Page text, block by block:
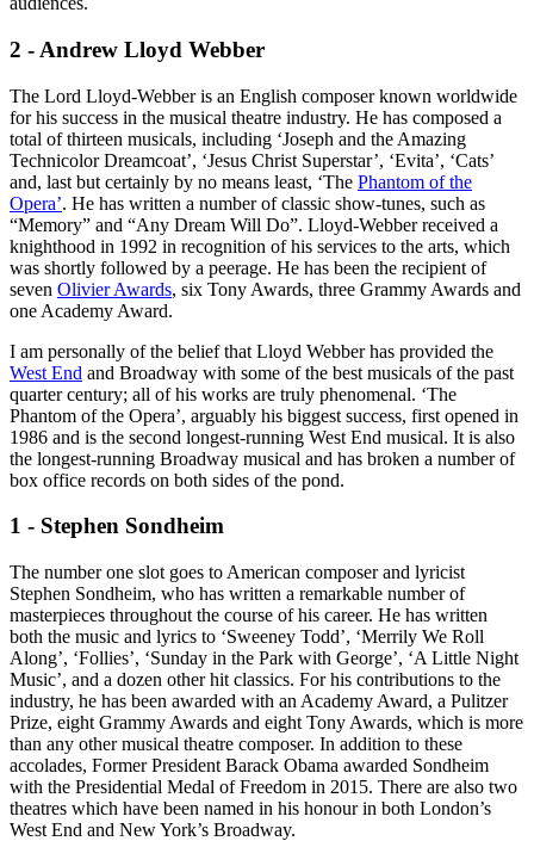
2 - Andrew Lloyd Webber
The Lord Lloyd-Webber is an English composer known worldwide
for his success in the musical theatre industry. He has composed a
total of thirteen musicals, including ‘Joseph and the Amazing
Technicolor Dreamcoat’, ‘Jesus Christ Superstar’, ‘Evita’, ‘Cats’
and, last but certainly by no means least, ‘The Phantom of the
Opera’. He has written a number of classic show-tunes, such as
“Memory” and “Any Dream Will Do”. Lloyd-Webber received a
knighthood in 1992 in recognition of his services to the arts, which
was shortly followed by a peerage. He has been the recipient of
seven Olivier Awards, six Tony Awards, three Grammy Awards and
one Academy Award.
I am personally of the belief that Lloyd Webber has provided the
West End and Broadway with some of the best musicals of the past
quarter century; all of his works are truly phenomenal. ‘The
Phantom of the Opera’, arguably his biggest success, first opened in
1986 and is the second longest-running West End musical. It is also
the longest-running Broadway musical and has broken a number of
box office records on both sides of the pond.
1 - Stephen Sondheim
The number one slot goes to American composer and lyricist
Stephen Sondheim, who has written a remarkable number of
masterpieces throughout the course of his career. He has written
both the music and lyrics to ‘Sweeney Todd’, ‘Merrily We Roll
Along’, ‘Follies’, ‘Sunday in the Park with George’, ‘A Little Night
Music’, and a dozen other hit classics. For his contributions to the
industry, he has been awarded with an Academy Award, a Pulitzer
Prize, eight Grammy Awards and eight Tony Awards, which is more
than any other musical theatre composer. In addition to these
accolades, Former President Barack Obama awarded Sondheim
with the Presidential Medal of Freedom in 2015. There are also two
theatres which have been named in his honour in both London’s
West End and New York’s Broadway.